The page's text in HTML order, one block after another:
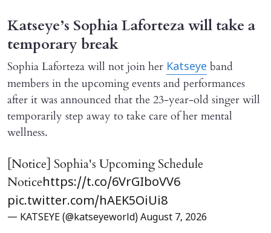
Katseye’s Sophia Laforteza will take a
temporary break
Sophia Laforteza will not join her Katseye band
members in the upcoming events and performances
after it was announced that the 23-year-old singer will
temporarily step away to take care of her mental
wellness.
[Notice] Sophia's Upcoming Schedule
Noticehttps://t.co/6VrGIboVV6
pic.twitter.com/hAEK5OiUi8
— KATSEYE (@katseyeworld) August 7, 2026